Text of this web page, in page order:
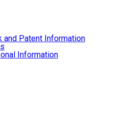
and Patent Information
Information